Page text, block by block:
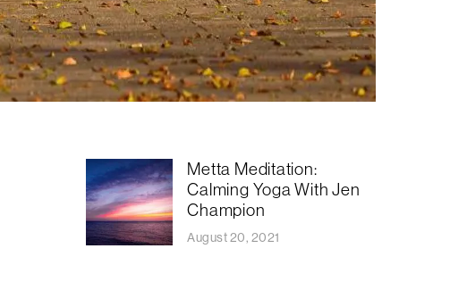
Metta Meditation:
Calming Yoga With Jen
Champion
August 20, 2021